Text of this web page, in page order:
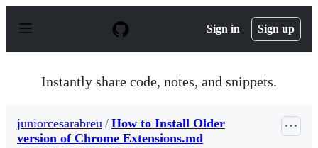
p
Sign in Sign up
Instantly share code, notes, and snippets.
juniorcesarabreu / How to Install Older
version of Chrome Extensions.md